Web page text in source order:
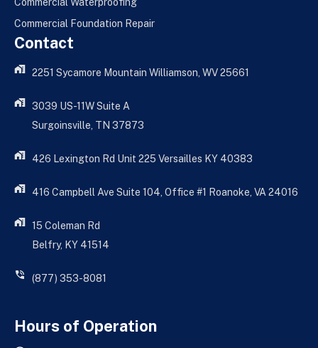
Commercial Foundation Repair
Contact
2251 Sycamore Mountain Williamson, WV 25661
3039 US-11W Suite A
Surgoinsville, TN 37873
426 Lexington Rd Unit 225 Versailles KY 40383
416 Campbell Ave Suite 104, Office #1 Roanoke, VA 24016
15 Coleman Rd
Belfry, KY 41514
(877) 353-8081
Hours of Operation